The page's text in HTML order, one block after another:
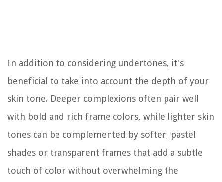
In addition to considering undertones, it's
beneficial to take into account the depth of your
skin tone. Deeper complexions often pair well
with bold and rich frame colors, while lighter skin
tones can be complemented by softer, pastel
shades or transparent frames that add a subtle
touch of color without overwhelming the